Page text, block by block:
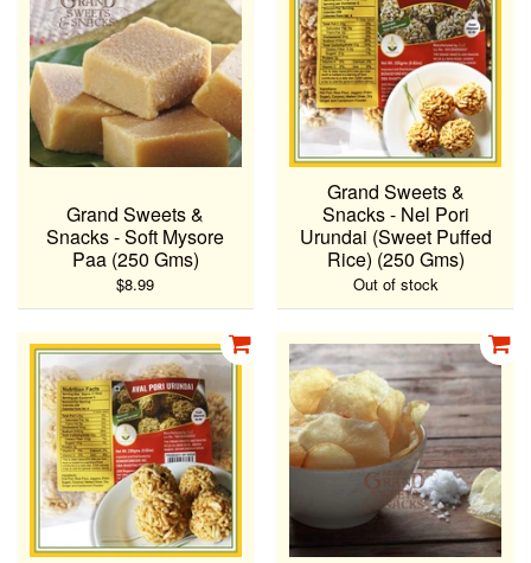
Grand Sweets &
Snacks - Soft Mysore
Paa (250 Gms)
$8.99
Grand Sweets &
Snacks - Nel Pori
Urundai (Sweet Puffed
Rice) (250 Gms)
Out of stock